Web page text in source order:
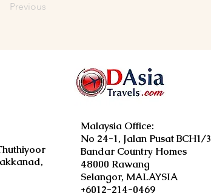
Previous
Malaysia Office:
No 24-1, Jalan Pusat BCH1/3
Bandar Country Homes
48000 Rawang
Selangor, MALAYSIA
+6012-214-0469